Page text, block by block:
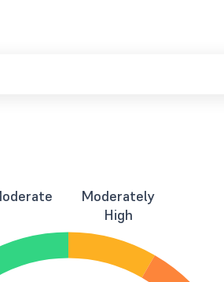
Moderately
High